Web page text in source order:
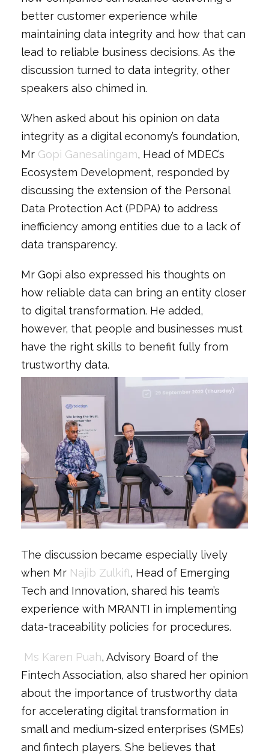
better customer experience while
maintaining data integrity and how that can
lead to reliable business decisions. As the
discussion turned to data integrity, other
speakers also chimed in.
When asked about his opinion on data
integrity as a digital economy’s foundation,
Mr Gopi Ganesalingam, Head of MDEC’s
Ecosystem Development, responded by
discussing the extension of the Personal
Data Protection Act (PDPA) to address
inefficiency among entities due to a lack of
data transparency.
Mr Gopi also expressed his thoughts on
how reliable data can bring an entity closer
to digital transformation. He added,
however, that people and businesses must
have the right skills to benefit fully from
trustworthy data.
The discussion became especially lively
when Mr Najib Zulkifl, Head of Emerging
Tech and Innovation, shared his team’s
experience with MRANTI in implementing
data-traceability policies for procedures.
Ms Karen Puah, Advisory Board of the
Fintech Association, also shared her opinion
about the importance of trustworthy data
for accelerating digital transformation in
small and medium-sized enterprises (SMEs)
and fintech players. She believes that